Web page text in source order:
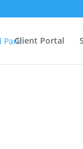
Client Portal